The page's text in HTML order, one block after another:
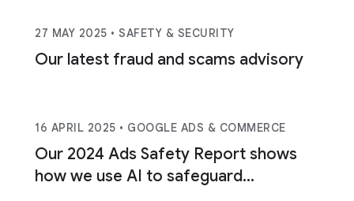
27 MAY 2025 • SAFETY & SECURITY
Our latest fraud and scams advisory
16 APRIL 2025 • GOOGLE ADS & COMMERCE
Our 2024 Ads Safety Report shows
how we use AI to safeguard